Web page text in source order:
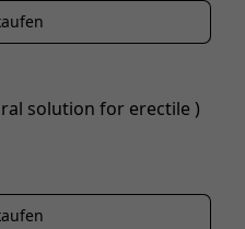
solution for erectile )